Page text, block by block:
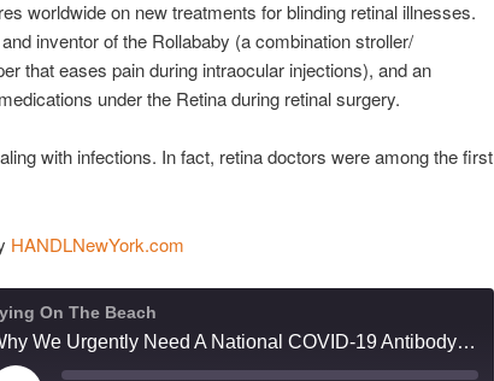
worldwide on new treatments for blinding retinal illnesses.
inventor of the Rollababy (a combination stroller/
that eases pain during intraocular injections), and an
under the Retina during retinal surgery.
with infections. In fact, retina doctors were among the first
HANDLNewYork.com
On The Beach
Why We Urgently Need A National COVID-19 Antibody Test Roll-Out Now